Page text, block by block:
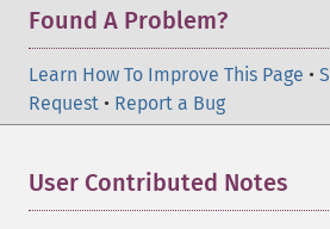
Found A Problem?
Learn How To Improve This Page •
Request • Report a Bug
User Contributed Notes
getImage
getImageArtifact
getImageBackgroundColor
getImageBlob
getImageBorderColor
getImageChannelDepth